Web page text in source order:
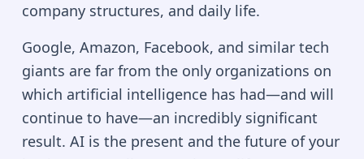
company structures, and daily life.
Google, Amazon, Facebook, and similar tech
giants are far from the only organizations on
which artificial intelligence has had—and will
continue to have—an incredibly significant
result. AI is the present and the future of your